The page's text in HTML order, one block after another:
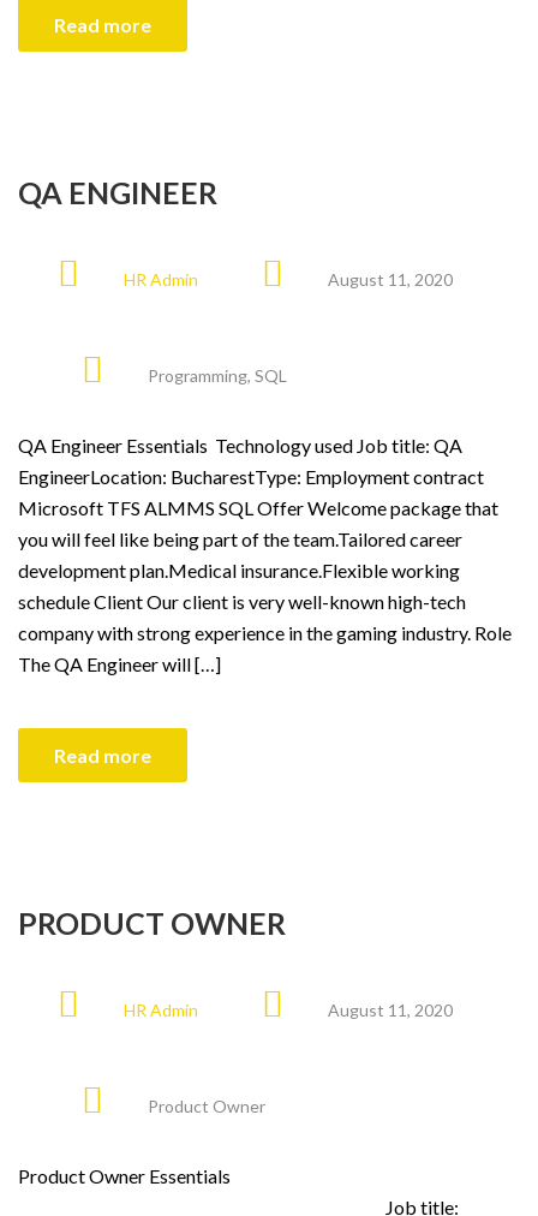
Read more
QA ENGINEER
HR Admin August 11, 2020
Programming, SQL
QA Engineer Essentials Technology used Job title: QA
EngineerLocation: BucharestType: Employment contract
Microsoft TFS ALMMS SQL Offer Welcome package that
you will feel like being part of the team.Tailored career
development plan.Medical insurance.Flexible working
schedule Client Our client is very well-known high-tech
company with strong experience in the gaming industry. Role
The QA Engineer will […]
Read more
PRODUCT OWNER
HR Admin August 11, 2020
Product Owner
Product Owner Essentials
Job title: